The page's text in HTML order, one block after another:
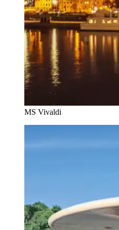
MS Vivaldi